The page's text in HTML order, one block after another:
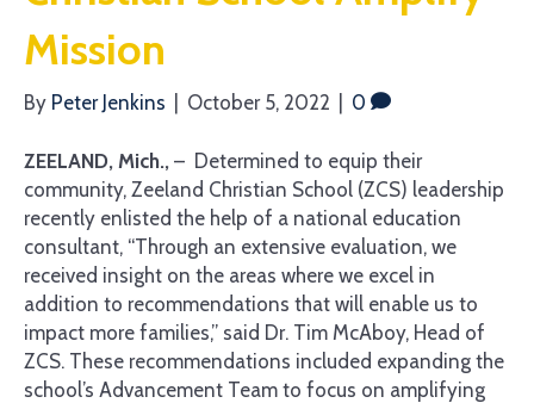
Mission
By Peter Jenkins October 5, 2022 0
ZEELAND, Mich., – Determined to equip their
community, Zeeland Christian School (ZCS) leadership
recently enlisted the help of a national education
consultant, “Through an extensive evaluation, we
received insight on the areas where we excel in
addition to recommendations that will enable us to
impact more families,” said Dr. Tim McAboy, Head of
ZCS. These recommendations included expanding the
school’s Advancement Team to focus on amplifying